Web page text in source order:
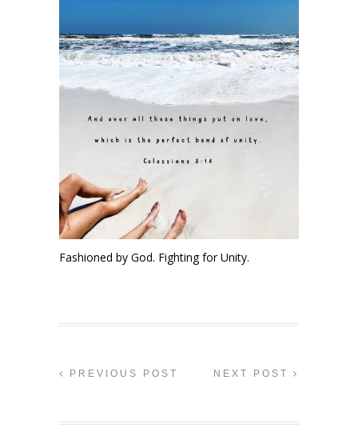
Fashioned by God. Fighting for Unity.
PREVIOUS POST NEXT POST